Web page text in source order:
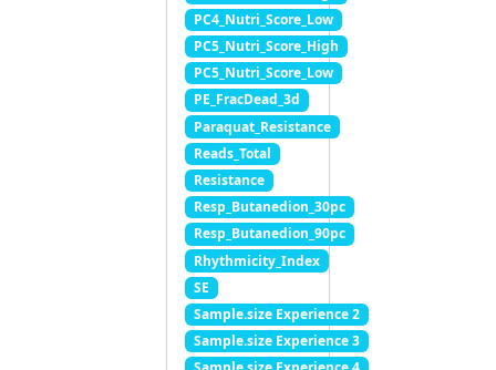
PC4_Nutri_Score_Low
PC5_Nutri_Score_High
PC5_Nutri_Score_Low
PE_FracDead_3d
Paraquat_Resistance
Reads_Total
Resistance
Resp_Butanedion_30pc
Resp_Butanedion_90pc
Rhythmicity_Index
SE
Sample.size Experience 2
Sample.size Experience 3